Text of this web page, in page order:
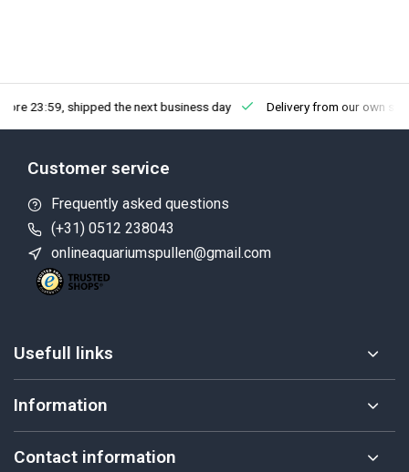
23:59, shipped the next business day Delivery from our own
Customer service
Frequently asked questions
(+31) 0512 238043
onlineaquariumspullen@gmail.com
Usefull links
Information
Contact information